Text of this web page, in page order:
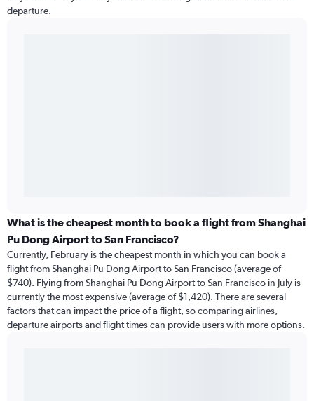
departure.
What is the cheapest month to book a flight from Shanghai
Pu Dong Airport to San Francisco?
Currently, February is the cheapest month in which you can book a
flight from Shanghai Pu Dong Airport to San Francisco (average of
$740). Flying from Shanghai Pu Dong Airport to San Francisco in July is
currently the most expensive (average of $1,420). There are several
factors that can impact the price of a flight, so comparing airlines,
departure airports and flight times can provide users with more options.